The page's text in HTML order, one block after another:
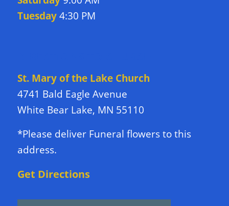
Tuesday4:30 PM
St. Mary of the Lake Church
4741 Bald Eagle Avenue
White Bear Lake, MN 55110
*Please deliver Funeral flowers to this
address.
Get Directions